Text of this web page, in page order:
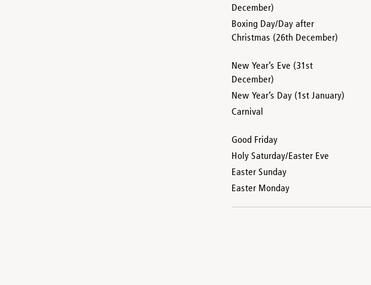
December)
Boxing Day/Day after
Christmas (26th December)
New Year’s Eve (31st
December)
New Year’s Day (1st January)
Carnival
Good Friday
Holy Saturday/Easter Eve
Easter Sunday
Easter Monday